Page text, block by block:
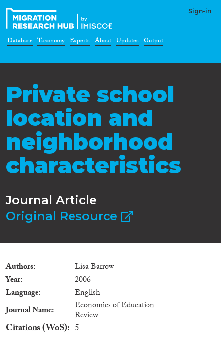
Sign-in
Database Taxonomy Experts About Updates Output
Private school
location and
neighborhood
characteristics
Journal Article
Original Resource
Authors
Lisa Barrow
Year
2006
Language
English
Journal Name
Economics of Education
Review
Citations (WoS) 5